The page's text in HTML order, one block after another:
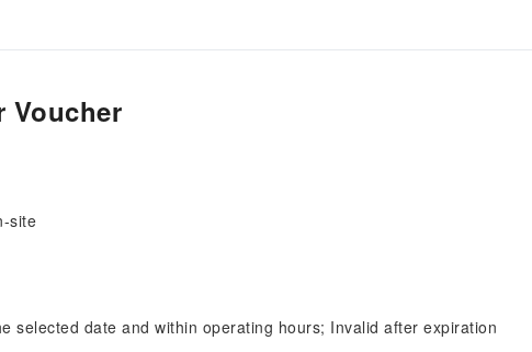
Voucher
site
selected date and within operating hours; Invalid after expiration